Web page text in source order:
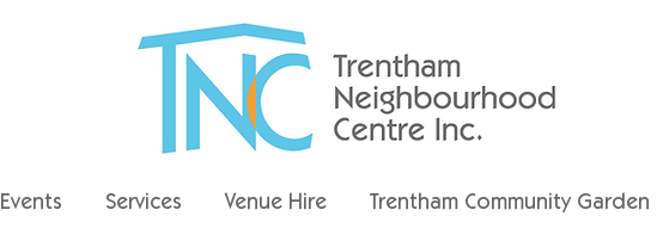
Events Services Venue Hire Trentham Community Garden